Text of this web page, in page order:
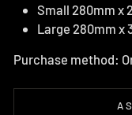
Small 280mm x
Large 280mm x
Purchase method: